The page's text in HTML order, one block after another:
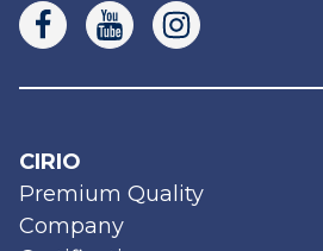
CIRIO
Premium Quality
Company